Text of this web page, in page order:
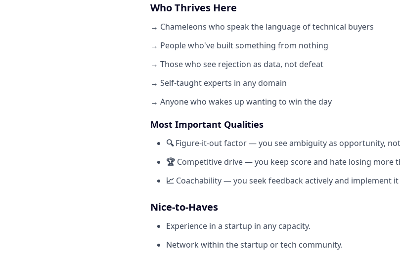
Who Thrives Here
→ Chameleons who speak the language of technical buyers
→ People who've built something from nothing
→ Those who see rejection as data, not defeat
→ Self-taught experts in any domain
→ Anyone who wakes up wanting to win the day
Most Important Qualities
🔍Figure-it-out factor — you see ambiguity as opportunity,
🏆 Competitive drive — you keep score and hate losing more
📈 Coachability — you seek feedback actively and implement
Nice-to-Haves
Experience in a startup in any capacity.
Network within the startup or tech community.